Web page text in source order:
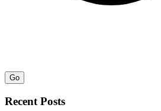
Go
Recent Posts